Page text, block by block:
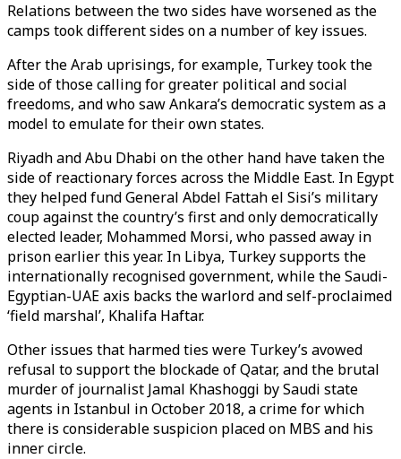
Relations between the two sides have worsened as the
camps took different sides on a number of key issues.
After the Arab uprisings, for example, Turkey took the
side of those calling for greater political and social
freedoms, and who saw Ankara’s democratic system as a
model to emulate for their own states.
Riyadh and Abu Dhabi on the other hand have taken the
side of reactionary forces across the Middle East. In Egypt
they helped fund General Abdel Fattah el Sisi’s military
coup against the country’s first and only democratically
elected leader, Mohammed Morsi, who passed away in
prison earlier this year. In Libya, Turkey supports the
internationally recognised government, while the Saudi-
Egyptian-UAE axis backs the warlord and self-proclaimed
‘field marshal’, Khalifa Haftar.
Other issues that harmed ties were Turkey’s avowed
refusal to support the blockade of Qatar, and the brutal
murder of journalist Jamal Khashoggi by Saudi state
agents in Istanbul in October 2018, a crime for which
there is considerable suspicion placed on MBS and his
inner circle.